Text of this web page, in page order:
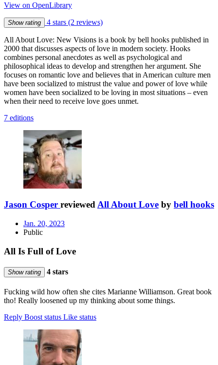
View on OpenLibrary
Show rating 4 stars (2 reviews)
All About Love: New Visions is a book by bell hooks published in
2000 that discusses aspects of love in modern society. Hooks
combines personal anecdotes as well as psychological and
philosophical ideas to develop and strengthen her argument. She
focuses on romantic love and believes that in American culture men
have been socialized to mistrust the value and power of love while
women have been socialized to be loving in most situations – even
when their need to receive love goes unmet.
7 editions
Jason Cosper reviewedAll About Love by bell hooks
Jan. 20, 2023
Public
All Is Full of Love
Show rating 4 stars
Fucking wild how often she cites Marianne Williamson. Great book
tho! Really loosened up my thinking about some things.
Reply Boost status Like status